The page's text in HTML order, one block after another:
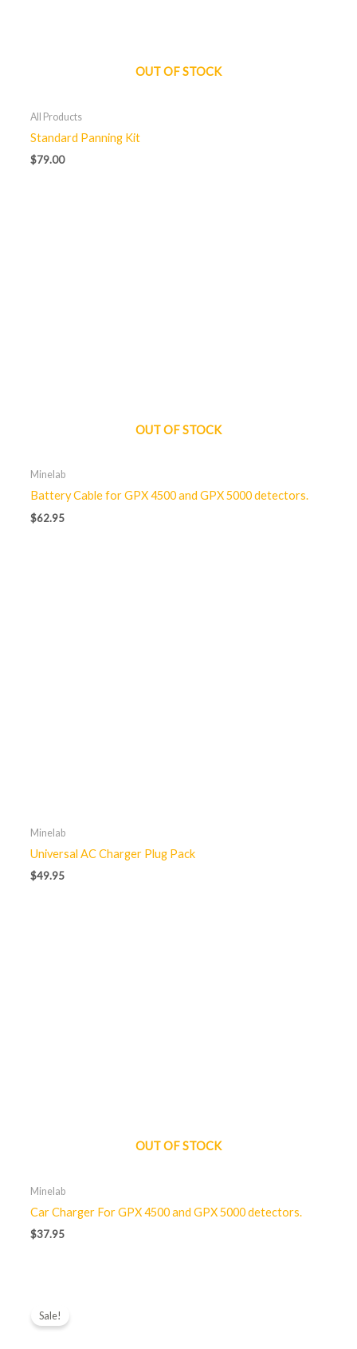
OUT OF STOCK
All Products
Standard Panning Kit
$79.00
OUT OF STOCK
Minelab
Battery Cable for GPX 4500 and GPX 5000 detectors.
$62.95
Minelab
Universal AC Charger Plug Pack
$49.95
OUT OF STOCK
Minelab
Car Charger For GPX 4500 and GPX 5000 detectors.
$37.95
Sale!
was: